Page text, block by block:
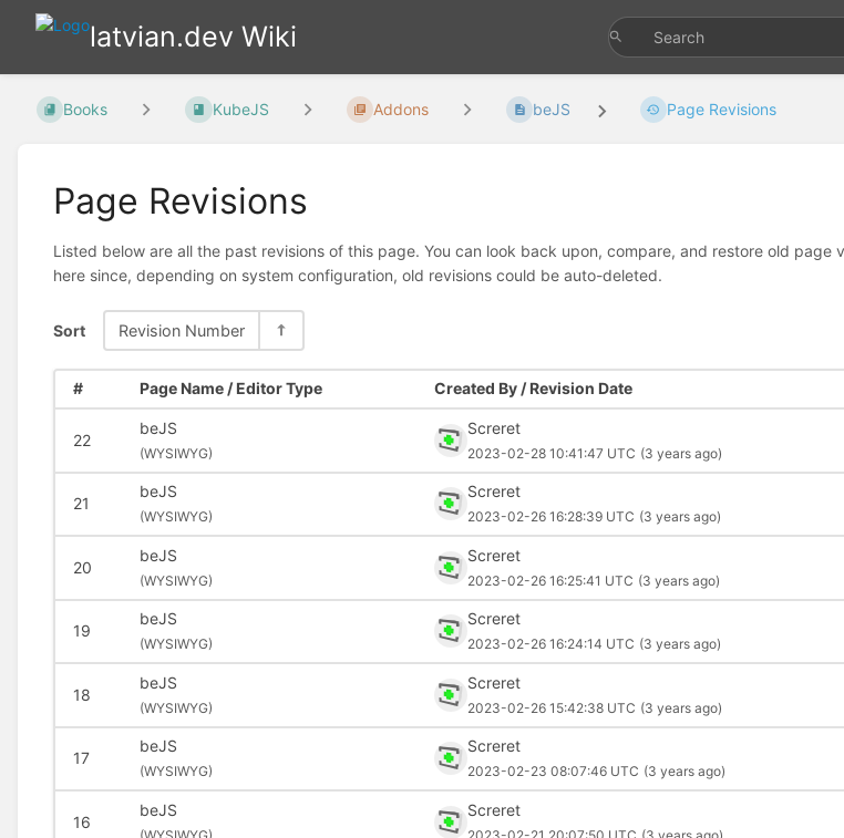
latvian.dev Wiki
Books KubeJS Addons beJS Page Revisions
Page Revisions
Listed below are all the past revisions of this page. You can look back upon, compare, and restore old
here since, depending on system configuration, old revisions could be auto-deleted.
Sort Revision Number
# Page Name / Editor Type Created By / Revision Date
22
beJS
(WYSIWYG)
Screret
2023-02-28 10:41:47 UTC (3 years ago)
21
beJS
(WYSIWYG)
Screret
2023-02-26 16:28:39 UTC (3 years ago)
20
beJS
(WYSIWYG)
Screret
2023-02-26 16:25:41 UTC (3 years ago)
19
beJS
(WYSIWYG)
Screret
2023-02-26 16:24:14 UTC (3 years ago)
18
beJS
(WYSIWYG)
Screret
2023-02-26 15:42:38 UTC (3 years ago)
17
beJS
(WYSIWYG)
Screret
2023-02-23 08:07:46 UTC (3 years ago)
16
beJS Screret